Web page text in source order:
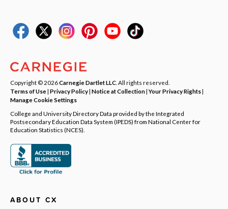
Copyright © 2026Carnegie Dartlet LLC . All rights reserved.
Terms of Use| Privacy Policy| Notice at Collection|Your Privacy Rights|
Manage Cookie Settings
College and University Directory Data provided by the Integrated
Postsecondary Education Data System (IPEDS) from National Center for
Education Statistics (NCES).
ABOUT CX